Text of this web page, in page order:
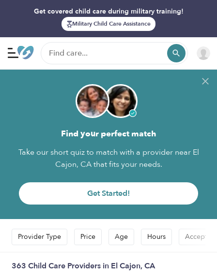
Get covered child care during military training!
Military Child Care Assistance
Find your perfect match
Take our short quiz to match with a provider near El
Cajon, CA that fits your needs.
Get Started!
Provider Type Price Age Hours Accepts
363 Child Care Providers in El Cajon, CA